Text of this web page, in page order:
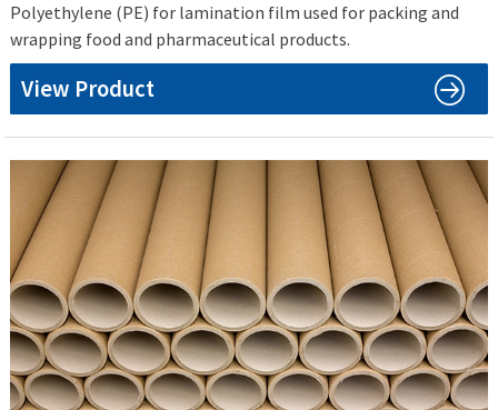
Polyethylene (PE) for lamination film used for packing and
wrapping food and pharmaceutical products.
View Product